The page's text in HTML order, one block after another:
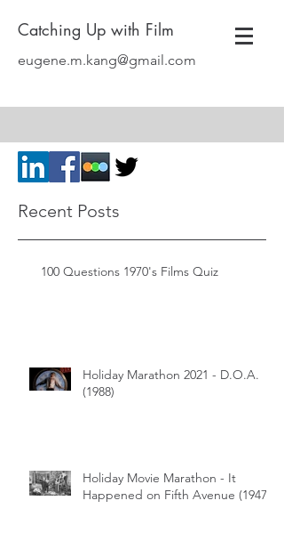
Catching Up with Film
eugene.m.kang@gmail.com
Recent Posts
100 Questions 1970's Films Quiz
Holiday Marathon 2021 - D.O.A.
(1988)
Holiday Movie Marathon - It
Happened on Fifth Avenue (1947)